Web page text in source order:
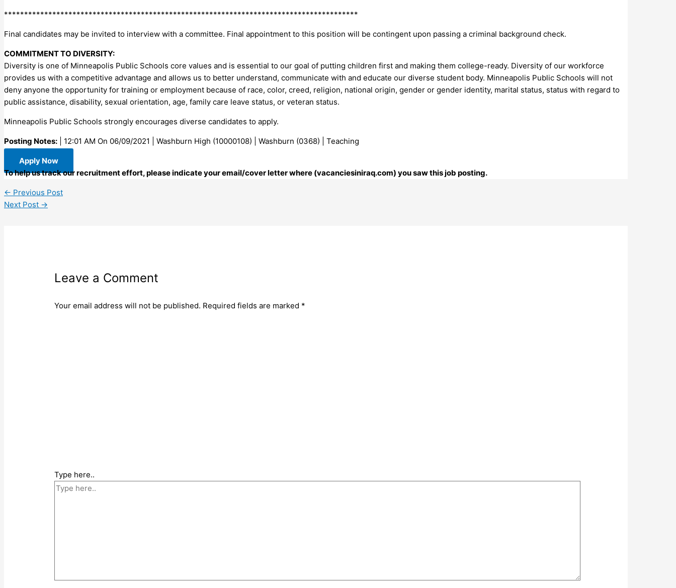
****************************************************************************************
Final candidates may be invited to interview with a committee. Final appointment to this position will be contingent upon passing a criminal background check.
COMMITMENT TO DIVERSITY:
Diversity is one of Minneapolis Public Schools core values and is essential to our goal of putting children first and making them college-ready. Diversity of our workforce
provides us with a competitive advantage and allows us to better understand, communicate with and educate our diverse student body. Minneapolis Public Schools will not
deny anyone the opportunity for training or employment because of race, color, creed, religion, national origin, gender or gender identity, marital status, status with regard to
public assistance, disability, sexual orientation, age, family care leave status, or veteran status.
Minneapolis Public Schools strongly encourages diverse candidates to apply.
Posting Notes: | 12:01 AM On 06/09/2021 | Washburn High (10000108) | Washburn (0368) | Teaching
Apply Now
To help us track our recruitment effort, please indicate your email/cover letter where (vacanciesiniraq.com) you saw this job posting.
← Previous Post
Next Post →
Leave a Comment
Your email address will not be published. Required fields are marked *
Type here..